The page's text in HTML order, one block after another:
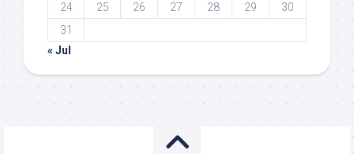
24
25 26 27 28 29
30
31
« Jul